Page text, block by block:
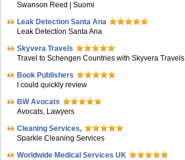
Swanson Reed | Suomi
Leak Detection Santa Ana
Leak Detection Santa Ana
Skyvera Travels
Travel to Schengen Countries with Skyvera Travels
Book Publishers
I could quickly review
BW Avocats
Avocats, Lawyers
Cleaning Services,
Sparkle Cleaning Services
Worldwide Medical Services UK